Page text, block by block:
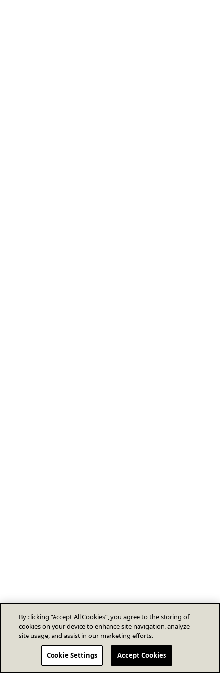
By clicking “Accept All Cookies”, you agree to the storing of
cookies on your device to enhance site navigation, analyze
site usage, and assist in our marketing efforts.
Cookie Settings Accept Cookies